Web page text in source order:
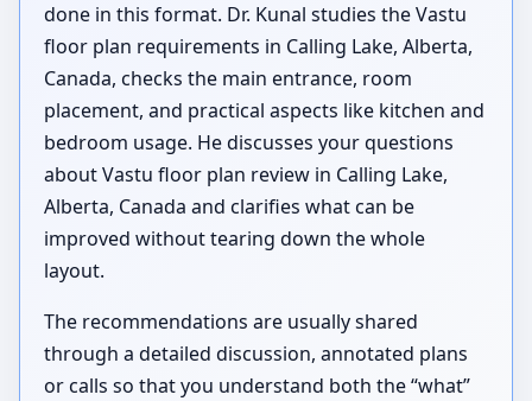
done in this format. Dr. Kunal studies the Vastu
floor plan requirements in Calling Lake, Alberta,
Canada, checks the main entrance, room
placement, and practical aspects like kitchen and
bedroom usage. He discusses your questions
about Vastu floor plan review in Calling Lake,
Alberta, Canada and clarifies what can be
improved without tearing down the whole
layout.
The recommendations are usually shared
through a detailed discussion, annotated plans
or calls so that you understand both the “what”